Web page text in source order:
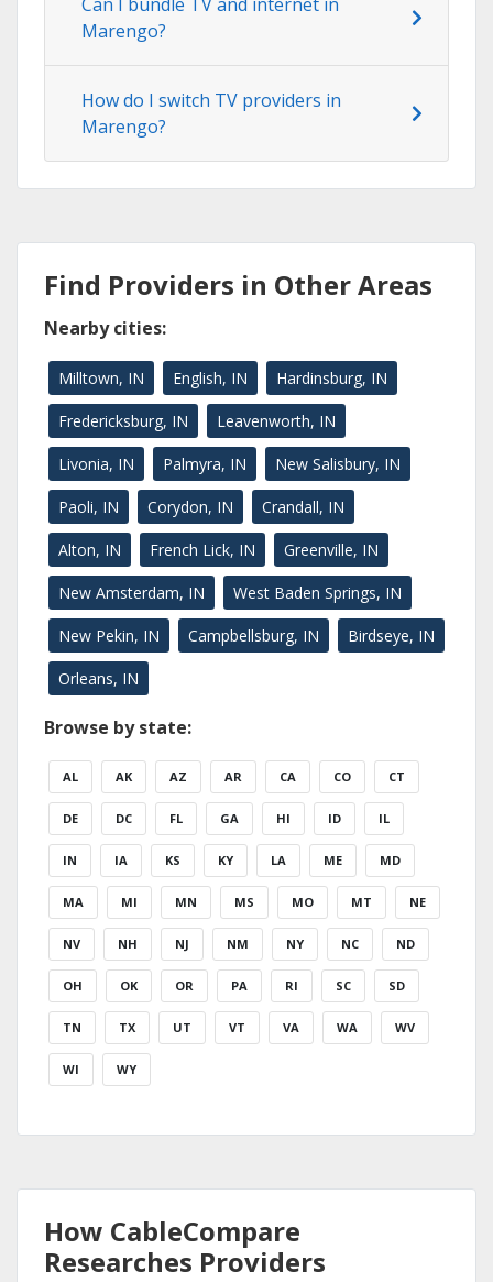
Can I bundle TV and internet in
Marengo?
How do I switch TV providers in
Marengo?
Find Providers in Other Areas
Nearby cities:
Milltown, IN English, IN Hardinsburg, IN
Fredericksburg, IN Leavenworth, IN
Livonia, IN Palmyra, IN New Salisbury, IN
Paoli, IN Corydon, IN Crandall, IN
Alton, IN French Lick, IN Greenville, IN
New Amsterdam, IN West Baden Springs, IN
New Pekin, IN Campbellsburg, IN Birdseye, IN
Orleans, IN
Browse by state:
AL AK AZ AR CA CO CT
DE DC FL GA HI ID IL
IN IA KS KY LA ME MD
MA MI MN MS MO MT NE
NV NH NJ NM NY NC ND
OH OK OR PA RI SC SD
TN TX UT VT VA WA WV
WI WY
How CableCompare
Researches Providers